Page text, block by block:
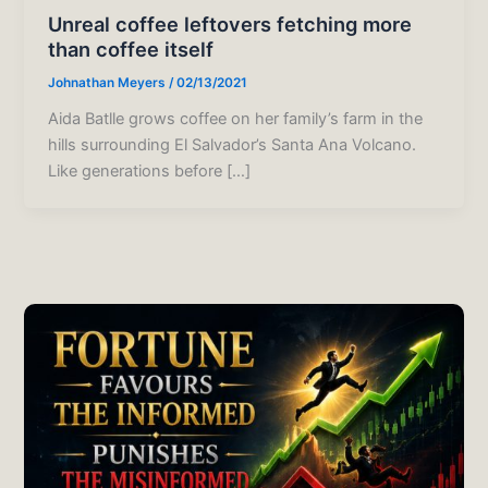
Unreal coffee leftovers fetching more
than coffee itself
Johnathan Meyers/02/13/2021
Aida Batlle grows coffee on her family’s farm in the
hills surrounding El Salvador’s Santa Ana Volcano.
Like generations before […]